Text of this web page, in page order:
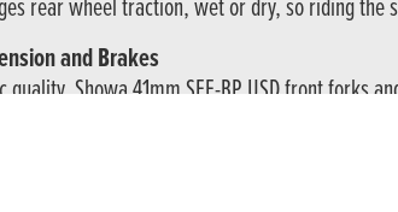
rear wheel traction, wet or dry, so riding
and Brakes
quality. Showa 41mm SFF-BP USD front